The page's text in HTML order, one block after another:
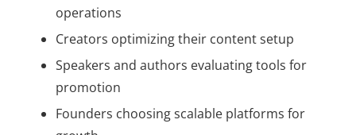
operations
Creators optimizing their content setup
Speakers and authors evaluating tools for
promotion
Founders choosing scalable platforms for